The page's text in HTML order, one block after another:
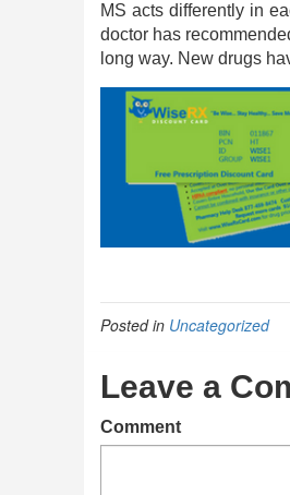
MS acts differently in
doctor has
long way. New drugs
Posted in Uncategorized
Leave a
Comment